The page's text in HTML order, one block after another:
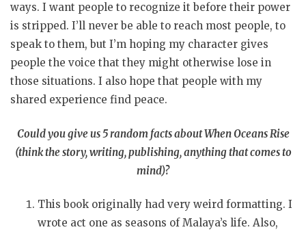
ways. I want people to recognize it before their power
is stripped. I’ll never be able to reach most people, to
speak to them, but I’m hoping my character gives
people the voice that they might otherwise lose in
those situations. I also hope that people with my
shared experience find peace.
Could you give us 5 random facts about When Oceans Rise
(think the story, writing, publishing, anything that comes to
mind)?
This book originally had very weird formatting. I
wrote act one as seasons of Malaya’s life. Also,